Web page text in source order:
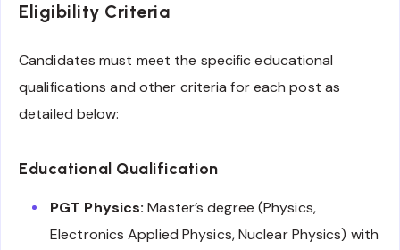
Eligibility Criteria
Candidates must meet the specific educational
qualifications and other criteria for each post as
detailed below:
Educational Qualification
PGT Physics: Master’s degree (Physics,
Electronics Applied Physics, Nuclear Physics) with